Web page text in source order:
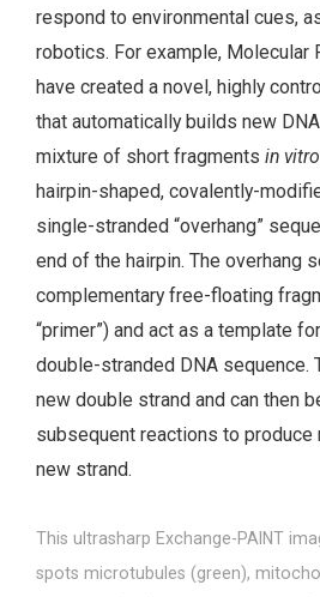
respond to environmental cues,
robotics. For example,
have created a novel, highly
that automatically builds new
mixture of short fragments in vitro
hairpin-shaped, covalently-
single-stranded “overhang”
end of the hairpin. The overhang
complementary free-floating
“primer”) and act as a template
double-stranded DNA sequence.
new double strand and can then
subsequent reactions to
new strand.
This ultrasharp Exchange-PAINT
spots microtubules (green),